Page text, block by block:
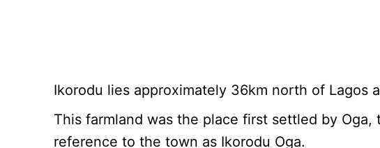
Ikorodu lies approximately 36km north of Lagos
This farmland was the place first settled by
reference to the town as Ikorodu Oga.